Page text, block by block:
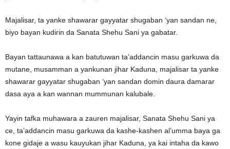
Majalisar, ta yanke shawarar gayyatar shugaban ‘yan sandan ne,
biyo bayan kudirin da Sanata Shehu Sani ya gabatar.
Bayan tattaunawa a kan batutuwan ta’addancin masu garkuwa da
mutane, musamman a yankunan jihar Kaduna, majalisar ta yanke
shawarar gayyatar shugaban ‘yan sandan domin daura damarar
dasa aya a kan wannan mummunan kalubale.
Yayin tafka muhawara a zauren majalisar, Sanata Shehu Sani ya
ce, ta’addancin masu garkuwa da kashe-kashen al’umma baya ga
kone gidaje a wasu kauyukan jihar Kaduna, ya kai intaha da kawo